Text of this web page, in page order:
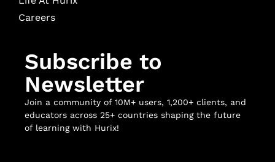
Careers
Subscribe to
Newsletter
Join a community of 10M+ users, 1,200+ clients, and
educators across 25+ countries shaping the future
of learning with Hurix!